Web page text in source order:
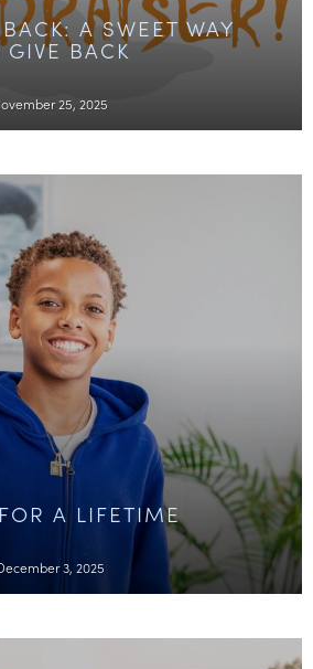
A SWEET WAY
GIVE BACK
25, 2025
A LIFETIME
3, 2025